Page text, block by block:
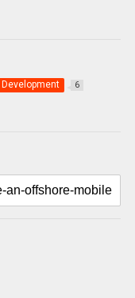
Development 6